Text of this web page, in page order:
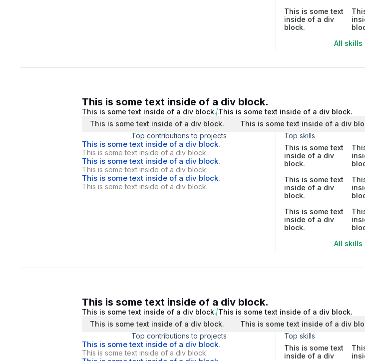
This is some text
inside of a div
block.
All skills
This is some text inside of a div block.
This is some text inside of a div block. This is some text inside of a div block.
This is some text inside of a div block.
This is some text inside of a div
Top contributions to projects
This is some text inside of a div block.
This is some text inside of a div block.
This is some text inside of a div block.
This is some text inside of a div block.
This is some text inside of a div block.
This is some text inside of a div block.
Top skills
This is some text
inside of a div
block.
This is some text
inside of a div
block.
This is some text
inside of a div
block.
All skills
This is some text inside of a div block.
This is some text inside of a div block. This is some text inside of a div block.
This is some text inside of a div block.
This is some text inside of a div
Top contributions to projects
This is some text inside of a div block.
This is some text inside of a div block.
Top skills
This is some text
inside of a div